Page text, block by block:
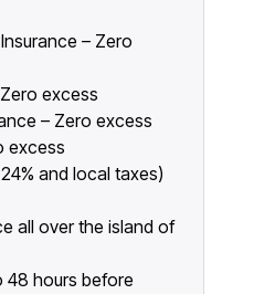
– Zero
excess
– Zero excess
excess
and local taxes)
all over the island of
48 hours before